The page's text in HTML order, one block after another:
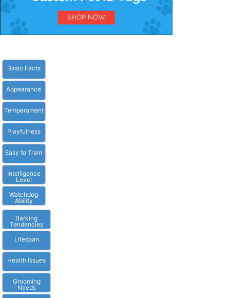
Basic Facts
Appearance
Temperament
Playfulness
Easy to Train
Intelligence
Level
Watchdog
Ability
Barking
Tendencies
Lifespan
Health Issues
Grooming
Needs